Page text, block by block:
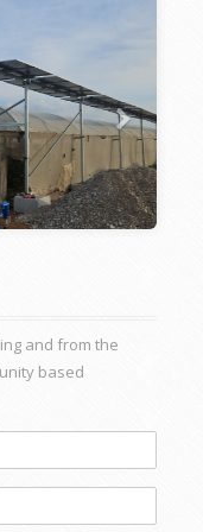
and from the
based